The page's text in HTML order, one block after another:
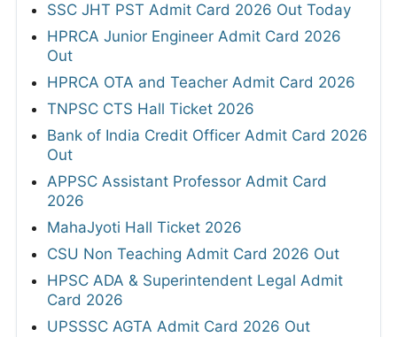
SSC JHT PST Admit Card 2026 Out Today
HPRCA Junior Engineer Admit Card 2026
Out
HPRCA OTA and Teacher Admit Card 2026
TNPSC CTS Hall Ticket 2026
Bank of India Credit Officer Admit Card 2026
Out
APPSC Assistant Professor Admit Card
2026
MahaJyoti Hall Ticket 2026
CSU Non Teaching Admit Card 2026 Out
HPSC ADA & Superintendent Legal Admit
Card 2026
UPSSSC AGTA Admit Card 2026 Out